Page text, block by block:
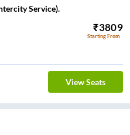
Service).
₹3809
Starting From
View Seats